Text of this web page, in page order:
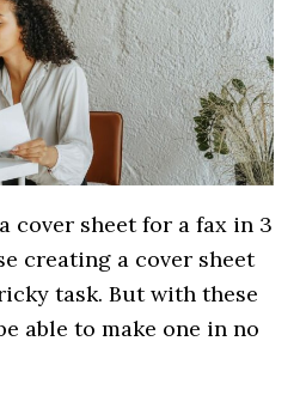
cover sheet for a fax in 3
creating a cover sheet
task. But with these
able to make one in no